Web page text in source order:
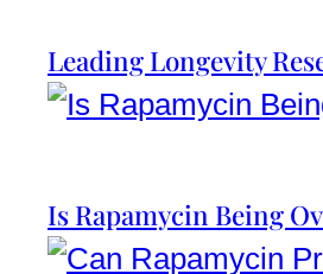
Leading Longevity
Is Rapamycin Being